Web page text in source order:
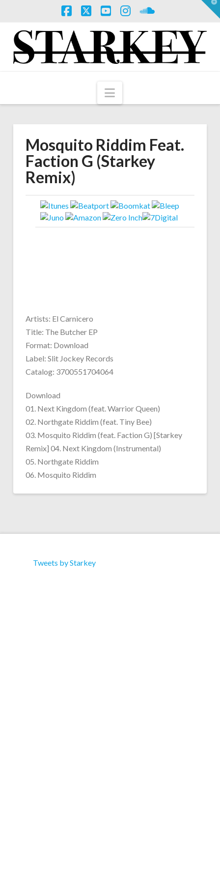
Navigation
Mosquito Riddim Feat.
Faction G (Starkey
Remix)
Artists: El Carnicero
Title: The Butcher EP
Format: Download
Label: Slit Jockey Records
Catalog: 3700551704064
Download
01. Next Kingdom (feat. Warrior Queen)
02. Northgate Riddim (feat. Tiny Bee)
03. Mosquito Riddim (feat. Faction G) [Starkey
Remix] 04. Next Kingdom (Instrumental)
05. Northgate Riddim
06. Mosquito Riddim
Tweets by Starkey